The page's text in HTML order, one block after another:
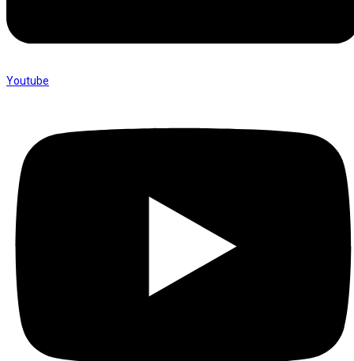
Youtube